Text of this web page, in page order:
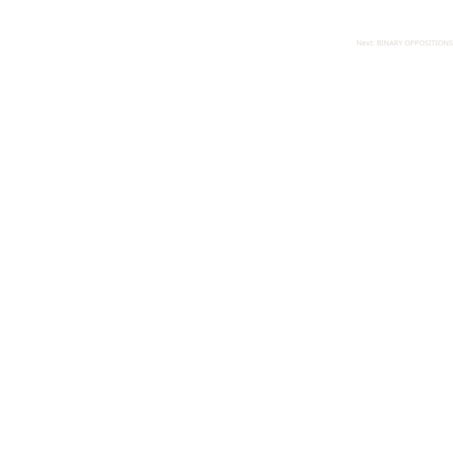
Next: BINARY OPPOSITIONS